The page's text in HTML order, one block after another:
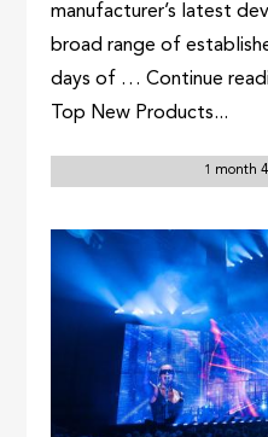
manufacturer’s latest
broad range of
days of … Continue
Top New Products...
1 month